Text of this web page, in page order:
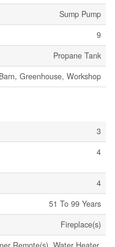
Sump Pump
9
Propane Tank
Greenhouse, Workshop
3
4
4
51 To 99 Years
Fireplace(s)